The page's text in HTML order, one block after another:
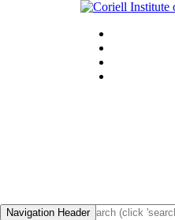
Navigation Header